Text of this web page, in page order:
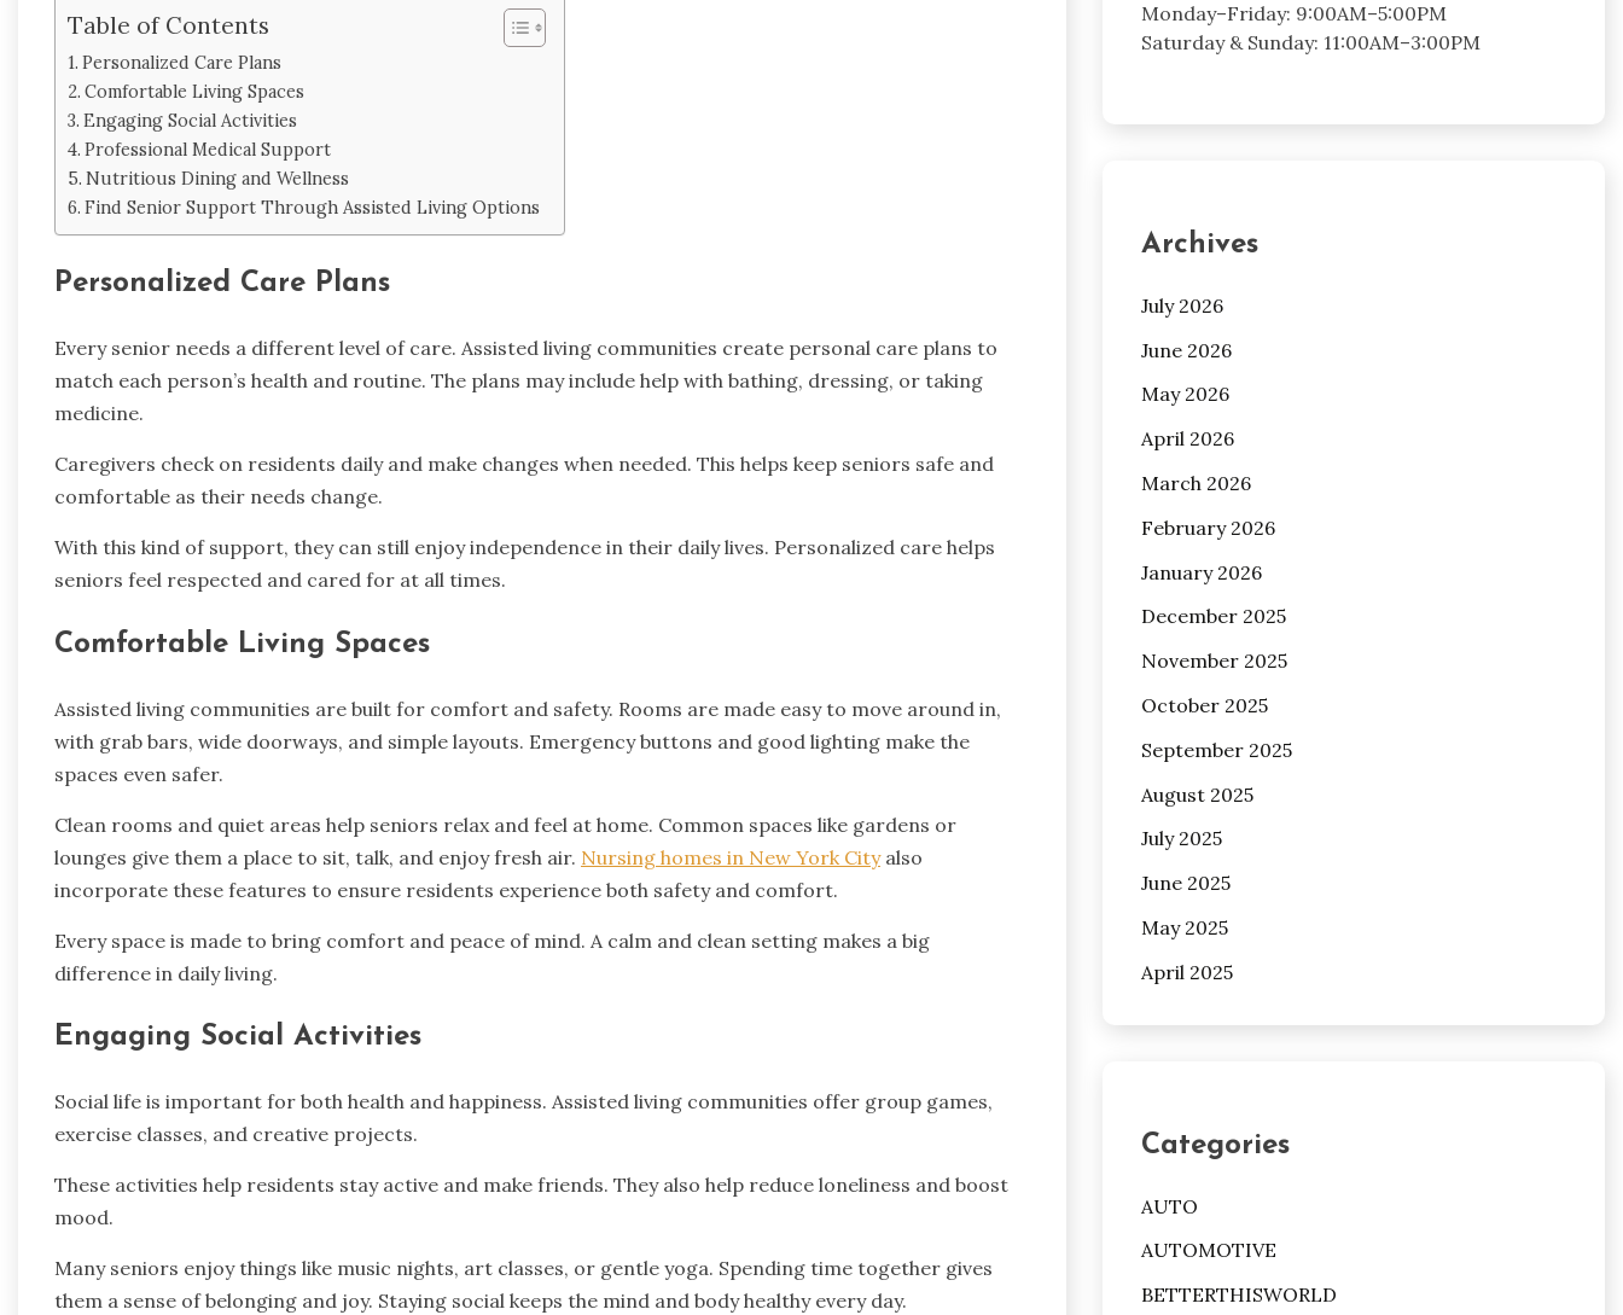
Table of Contents
Personalized Care Plans
Comfortable Living Spaces
Engaging Social Activities
Professional Medical Support
Nutritious Dining and Wellness
Find Senior Support Through Assisted Living Options
Personalized Care Plans
Every senior needs a different level of care. Assisted living communities create personal care plans to
match each person’s health and routine. The plans may include help with bathing, dressing, or taking
medicine.
Caregivers check on residents daily and make changes when needed. This helps keep seniors safe and
comfortable as their needs change.
With this kind of support, they can still enjoy independence in their daily lives. Personalized care helps
seniors feel respected and cared for at all times.
Comfortable Living Spaces
Assisted living communities are built for comfort and safety. Rooms are made easy to move around in,
with grab bars, wide doorways, and simple layouts. Emergency buttons and good lighting make the
spaces even safer.
Clean rooms and quiet areas help seniors relax and feel at home. Common spaces like gardens or
lounges give them a place to sit, talk, and enjoy fresh air. Nursing homes in New York Cityalso
incorporate these features to ensure residents experience both safety and comfort.
Every space is made to bring comfort and peace of mind. A calm and clean setting makes a big
difference in daily living.
Engaging Social Activities
Social life is important for both health and happiness. Assisted living communities offer group games,
exercise classes, and creative projects.
These activities help residents stay active and make friends. They also help reduce loneliness and boost
mood.
Many seniors enjoy things like music nights, art classes, or gentle yoga. Spending time together gives
them a sense of belonging and joy. Staying social keeps the mind and body healthy every day.
Monday–Friday: 9:00AM–5:00PM
Saturday & Sunday: 11:00AM–3:00PM
Archives
July 2026
June 2026
May 2026
April 2026
March 2026
February 2026
January 2026
December 2025
November 2025
October 2025
September 2025
August 2025
July 2025
June 2025
May 2025
April 2025
Categories
AUTO
AUTOMOTIVE
BETTERTHISWORLD